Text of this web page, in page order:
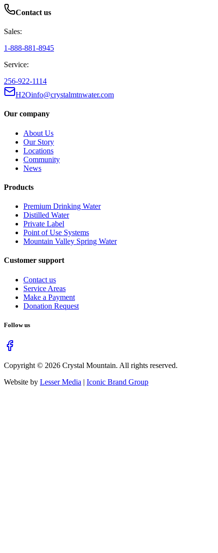
Contact us
Sales:
1-888-881-8945
Service:
256-922-1114
H2Oinfo@crystalmtnwater.com
Our company
About Us
Our Story
Locations
Community
News
Products
Premium Drinking Water
Distilled Water
Private Label
Point of Use Systems
Mountain Valley Spring Water
Customer support
Contact us
Service Areas
Make a Payment
Donation Request
Follow us
Copyright © 2026 Crystal Mountain. All rights reserved.
Website by Lesser Media | Iconic Brand Group